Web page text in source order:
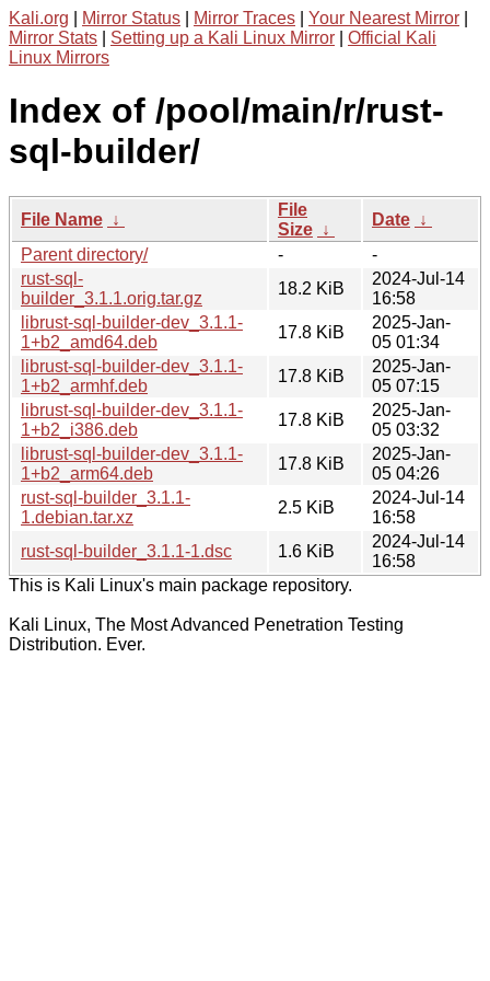
Kali.org Mirror Status Mirror Traces Your Nearest Mirror
Mirror Stats
Setting up a Kali Linux Mirror
Official Kali
Linux Mirrors
Index of /pool/main/r/rust-
sql-builder/
File Name ↓
File
Size ↓
Date ↓
Parent directory/
-
-
rust-sql-
builder_3.1.1.orig.tar.gz
18.2 KiB
2024-Jul-14
16:58
librust-sql-builder-dev_3.1.1-
1+b2_amd64.deb
17.8 KiB
2025-Jan-
05 01:34
librust-sql-builder-dev_3.1.1-
1+b2_armhf.deb
17.8 KiB
2025-Jan-
05 07:15
librust-sql-builder-dev_3.1.1-
1+b2_i386.deb
17.8 KiB
2025-Jan-
05 03:32
librust-sql-builder-dev_3.1.1-
1+b2_arm64.deb
17.8 KiB
2025-Jan-
05 04:26
rust-sql-builder_3.1.1-
1.debian.tar.xz
2.5 KiB
2024-Jul-14
16:58
rust-sql-builder_3.1.1-1.dsc
1.6 KiB
2024-Jul-14
16:58
This is Kali Linux's main package repository.
Kali Linux, The Most Advanced Penetration Testing
Distribution. Ever.